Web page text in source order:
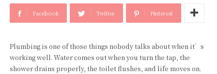
Facebook Twitter Pinterest
Plumbing is one of those things nobody talks about when it’s
working well. Water comes out when you turn the tap, the
shower drains properly, the toilet flushes, and life moves on.